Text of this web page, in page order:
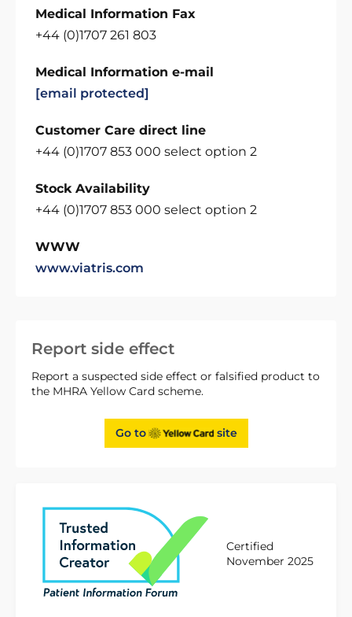
Report side effect
Report a suspected side effect or falsified product to
the MHRA Yellow Card scheme.
Go to site
Certified
November 2025
Medical Information Fax
+44 (0)1707 261 803
Medical Information e-mail
[email protected]
Customer Care direct line
+44 (0)1707 853 000 select option 2
Stock Availability
+44 (0)1707 853 000 select option 2
WWW
www.viatris.com